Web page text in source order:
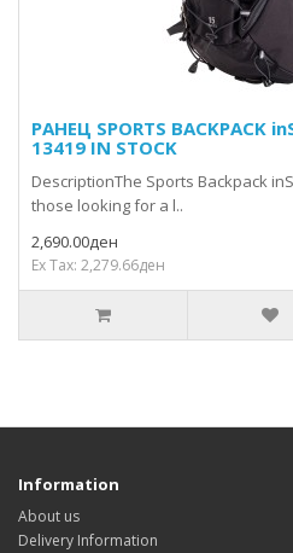
РАНЕЦ SPORTS BACKPACK
13419 IN STOCK
DescriptionThe Sports Backpack
those looking for a l..
2,690.00ден
Ex Tax: 2,279.66ден
Information
About us
Delivery Information